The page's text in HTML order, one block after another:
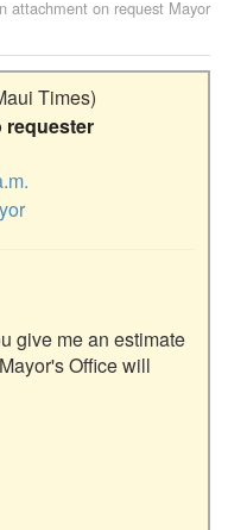
attachment on request Mayor
Times)
requester
give me an estimate
Office will